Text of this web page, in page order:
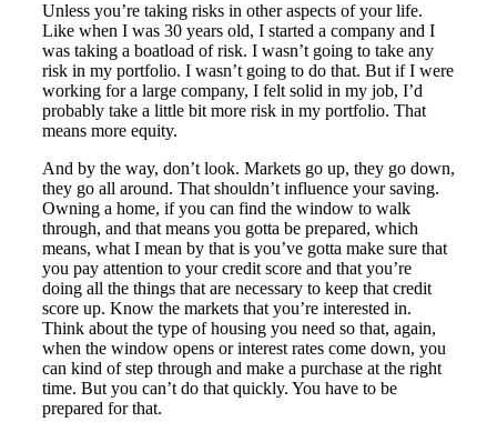
Unless you’re taking risks in other aspects of your life.
Like when I was 30 years old, I started a company and I
was taking a boatload of risk. I wasn’t going to take any
risk in my portfolio. I wasn’t going to do that. But if I were
working for a large company, I felt solid in my job, I’d
probably take a little bit more risk in my portfolio. That
means more equity.
And by the way, don’t look. Markets go up, they go down,
they go all around. That shouldn’t influence your saving.
Owning a home, if you can find the window to walk
through, and that means you gotta be prepared, which
means, what I mean by that is you’ve gotta make sure that
you pay attention to your credit score and that you’re
doing all the things that are necessary to keep that credit
score up. Know the markets that you’re interested in.
Think about the type of housing you need so that, again,
when the window opens or interest rates come down, you
can kind of step through and make a purchase at the right
time. But you can’t do that quickly. You have to be
prepared for that.